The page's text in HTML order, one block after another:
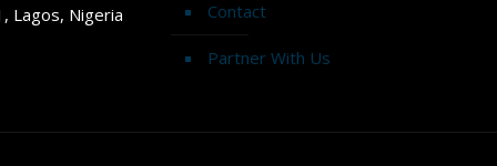
Lagos, Nigeria
Contact
Partner With Us